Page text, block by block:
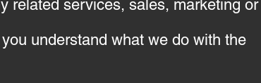
related services, sales, marketing or
understand what we do with the